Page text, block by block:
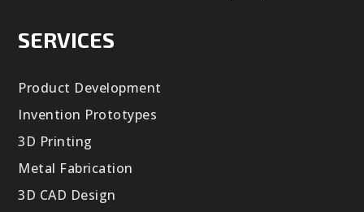
SERVICES
Product Development
Invention Prototypes
3D Printing
Metal Fabrication
3D CAD Design